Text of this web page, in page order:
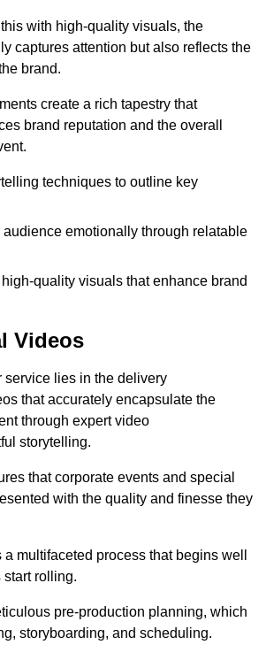
with high-quality visuals, the
captures attention but also reflects the
brand.
create a rich tapestry that
brand reputation and the overall
techniques to outline key
audience emotionally through relatable
high-quality visuals that enhance brand
Videos
service lies in the delivery
that accurately encapsulate the
through expert video
storytelling.
that corporate events and special
with the quality and finesse they
multifaceted process that begins well
start rolling.
pre-production planning, which
storyboarding, and scheduling.